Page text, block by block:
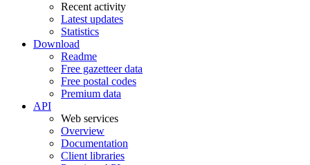
Recent activity
Latest updates
Statistics
Download
Readme
Free gazetteer data
Free postal codes
Premium data
API
Web services
Overview
Documentation
Client libraries